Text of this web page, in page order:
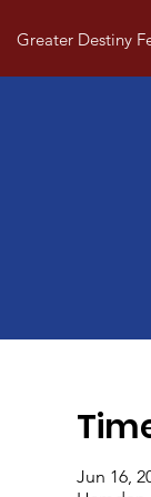
Greater Destiny
Jun 16,